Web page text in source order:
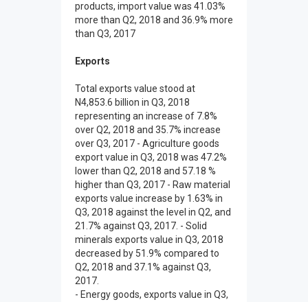
products, import value was 41.03%
more than Q2, 2018 and 36.9% more
than Q3, 2017
Exports
Total exports value stood at
N4,853.6 billion in Q3, 2018
representing an increase of 7.8%
over Q2, 2018 and 35.7% increase
over Q3, 2017 - Agriculture goods
export value in Q3, 2018 was 47.2%
lower than Q2, 2018 and 57.18 %
higher than Q3, 2017 - Raw material
exports value increase by 1.63% in
Q3, 2018 against the level in Q2, and
21.7% against Q3, 2017. - Solid
minerals exports value in Q3, 2018
decreased by 51.9% compared to
Q2, 2018 and 37.1% against Q3,
2017.
- Energy goods, exports value in Q3,